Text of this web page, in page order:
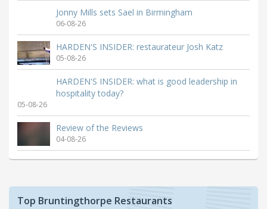
Jonny Mills sets Sael in Birmingham
06-08-26
HARDEN'S INSIDER: restaurateur Josh Katz
05-08-26
HARDEN'S INSIDER: what is good leadership in
hospitality today?
05-08-26
Review of the Reviews
04-08-26
Top Bruntingthorpe Restaurants